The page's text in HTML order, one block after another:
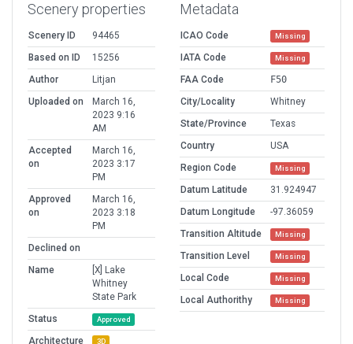
Scenery properties
Scenery ID
94465
Based on ID
15256
Author
Litjan
Uploaded on
March 16,
2023 9:16
AM
Accepted
on
March 16,
2023 3:17
PM
Approved
on
March 16,
2023 3:18
PM
Declined on
Name
[X] Lake
Whitney
State Park
Status
Approved
Architecture 3D
Metadata
ICAO Code Missing
IATA Code Missing
FAA Code
F50
City/Locality
Whitney
State/Province
Texas
Country
USA
Region Code
Missing
Datum Latitude
31.924947
Datum Longitude
-97.36059
Transition Altitude
Missing
Transition Level Missing
Local Code Missing
Local Authorithy Missing